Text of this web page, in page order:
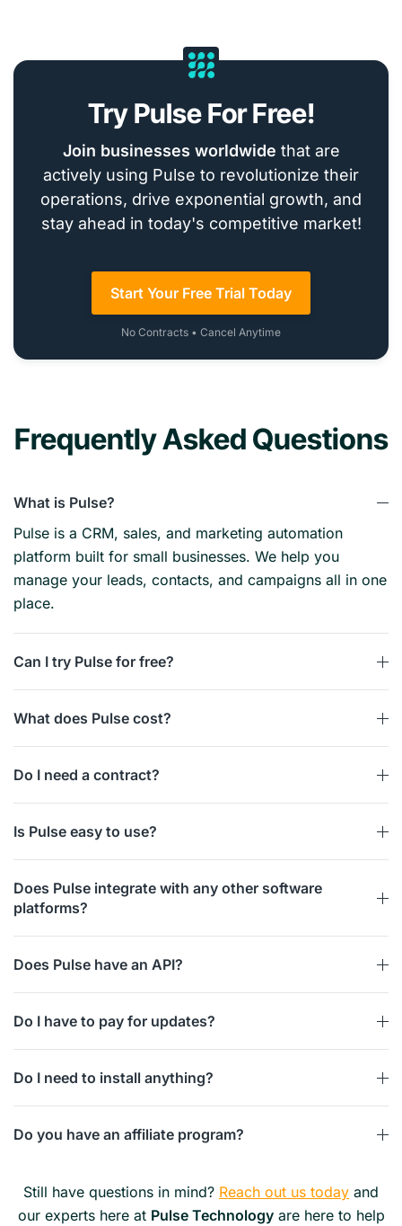
Try Pulse For Free!
Join businesses worldwide that are
actively using Pulse to revolutionize their
operations, drive exponential growth, and
stay ahead in today's competitive market!
Start Your Free Trial Today
No Contracts • Cancel Anytime
Frequently Asked Questions
What is Pulse?
Pulse is a CRM, sales, and marketing automation
platform built for small businesses. We help you
manage your leads, contacts, and campaigns all in one
place.
Can I try Pulse for free?
What does Pulse cost?
Do I need a contract?
Is Pulse easy to use?
Does Pulse integrate with any other software
platforms?
Does Pulse have an API?
Do I have to pay for updates?
Do I need to install anything?
Do you have an affiliate program?
Still have questions in mind? Reach out us today and
our experts here at Pulse Technologyare here to help